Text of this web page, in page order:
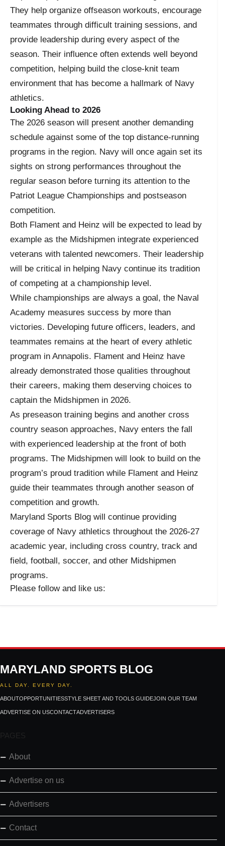
They help organize offseason workouts, encourage
teammates through difficult training sessions, and
provide leadership during every aspect of the
season. Their influence often extends well beyond
competition, helping build the close-knit team
environment that has become a hallmark of Navy
athletics.
Looking Ahead to 2026
The 2026 season will present another demanding
schedule against some of the top distance-running
programs in the region. Navy will once again set its
sights on strong performances throughout the
regular season before turning its attention to the
Patriot League Championships and postseason
competition.
Both Flament and Heinz will be expected to lead by
example as the Midshipmen integrate experienced
veterans with talented newcomers. Their leadership
will be critical in helping Navy continue its tradition
of competing at a championship level.
While championships are always a goal, the Naval
Academy measures success by more than
victories. Developing future officers, leaders, and
teammates remains at the heart of every athletic
program in Annapolis. Flament and Heinz have
already demonstrated those qualities throughout
their careers, making them deserving choices to
captain the Midshipmen in 2026.
As preseason training begins and another cross
country season approaches, Navy enters the fall
with experienced leadership at the front of both
programs. The Midshipmen will look to build on the
program’s proud tradition while Flament and Heinz
guide their teammates through another season of
competition and growth.
Maryland Sports Blog will continue providing
coverage of Navy athletics throughout the 2026-27
academic year, including cross country, track and
field, football, soccer, and other Midshipmen
programs.
Please follow and like us:
MARYLAND SPORTS BLOG
ALL DAY. EVERY DAY.
ABOUTOPPORTUNITIESSTYLE SHEET AND TOOLS GUIDEJOIN OUR TEAM
ADVERTISE ON USCONTACTADVERTISERS
PAGES
About
Advertise on us
Advertisers
Contact